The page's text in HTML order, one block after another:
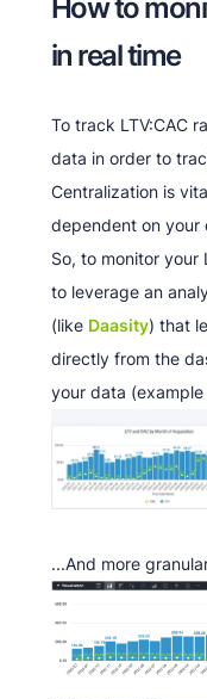
How to
in real time
To track LTV:CAC
data in order to
Centralization is
dependent on your
So, to monitor your
to leverage an
(like Daasity) that
directly from the
your data (example
...And more